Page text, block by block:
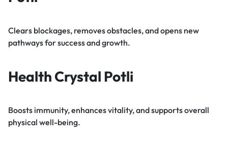
Clears blockages, removes obstacles, and opens new
pathways for success and growth.
Health Crystal Potli
Boosts immunity, enhances vitality, and supports overall
physical well-being.